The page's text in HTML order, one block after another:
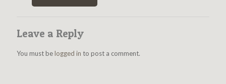
Leave a Reply
You must belogged in to post a comment.